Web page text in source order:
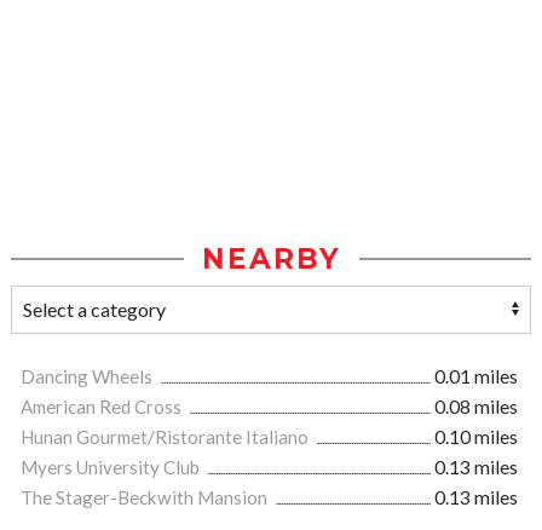
NEARBY
Dancing Wheels
0.01 miles
American Red Cross
0.08 miles
Hunan Gourmet/Ristorante Italiano
0.10 miles
Myers University Club
0.13 miles
The Stager-Beckwith Mansion
0.13 miles